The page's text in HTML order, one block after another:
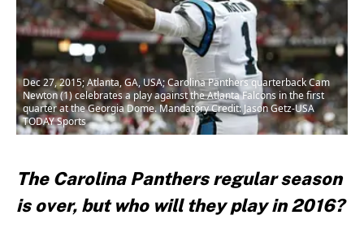
Dec 27, 2015; Atlanta, GA, USA; Carolina Panthers quarterback Cam
Newton (1) celebrates a play against the Atlanta Falcons in the first
quarter at the Georgia Dome. Mandatory Credit: Jason Getz-USA
TODAY Sports
The Carolina Panthers regular season
is over, but who will they play in 2016?